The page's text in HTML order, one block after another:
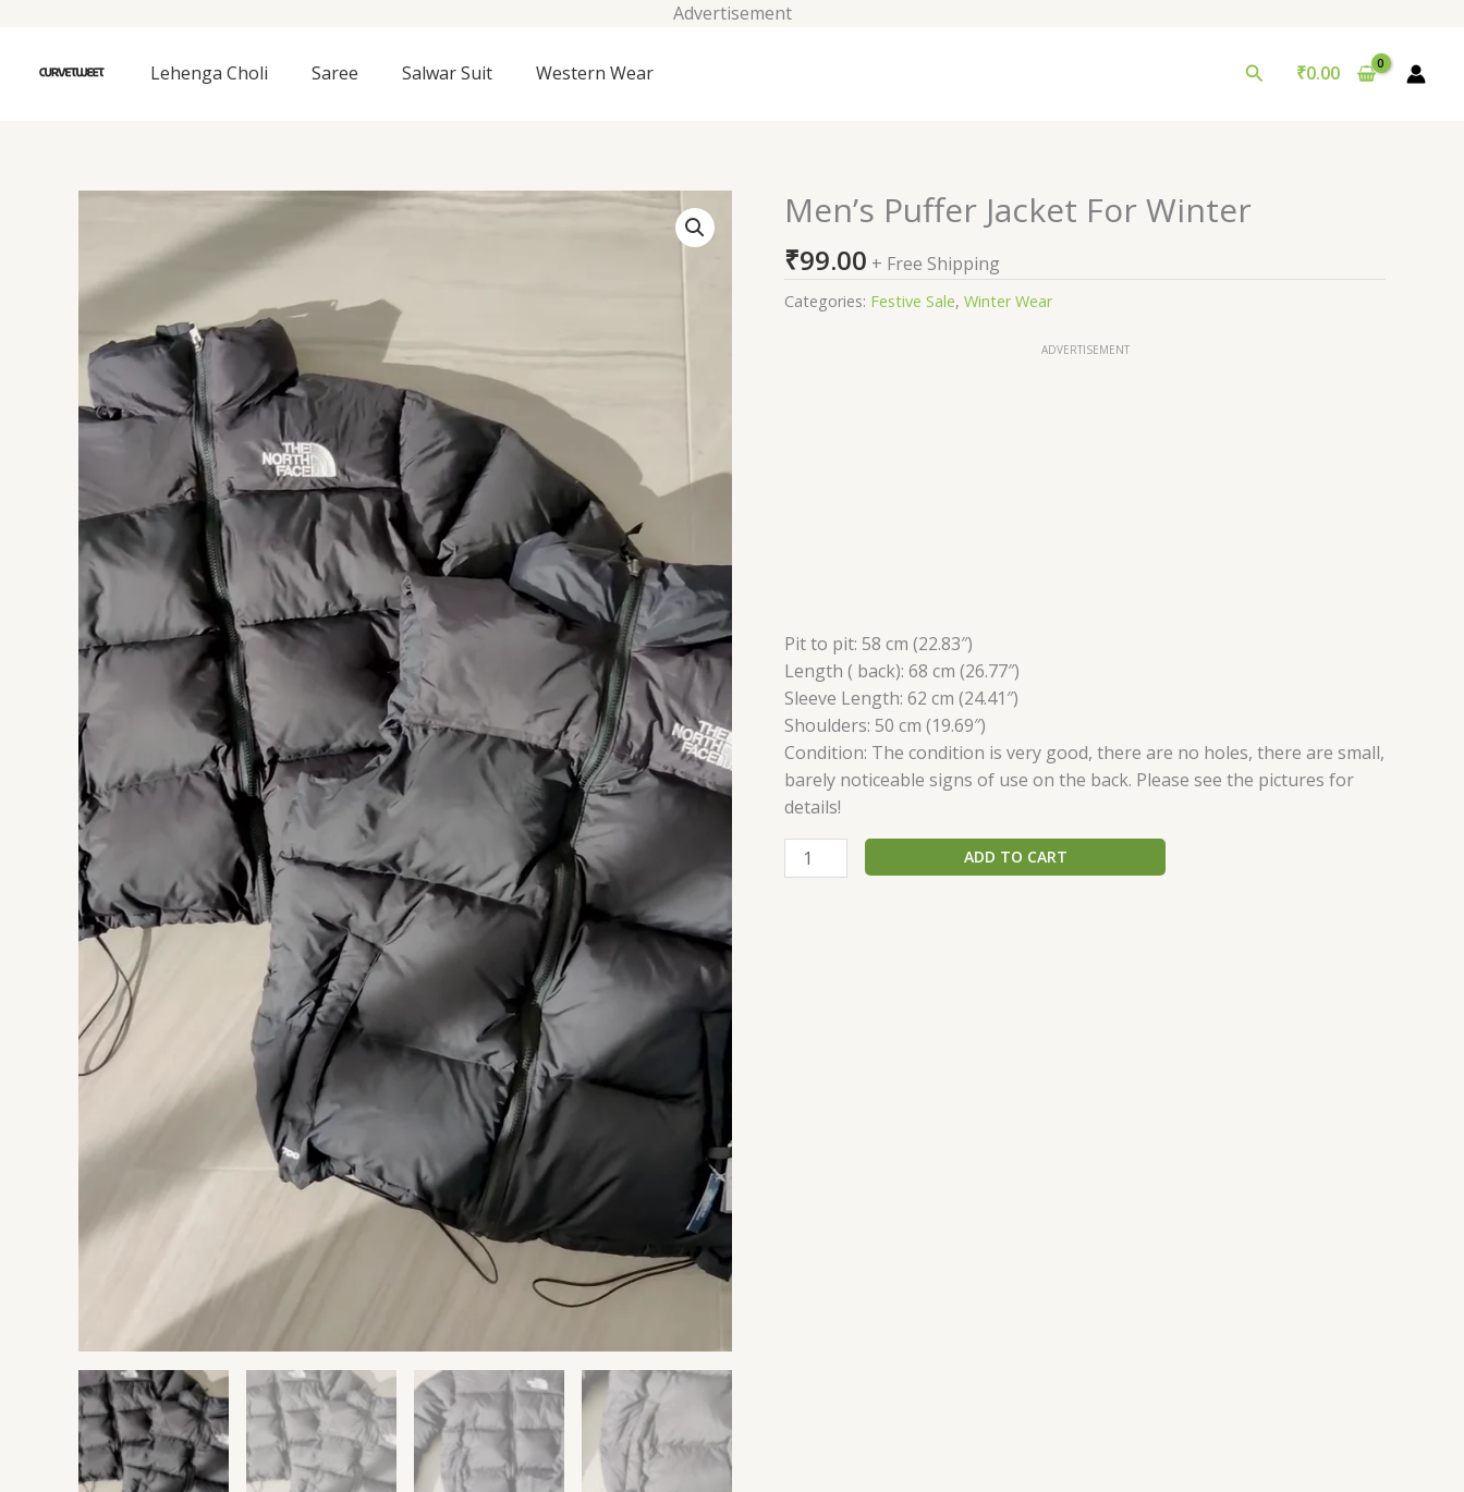
Advertisement
content
Lehenga Choli Saree Salwar Suit Western Wear Search
₹0.00
Men’s Puffer Jacket For Winter
₹99.00 + Free Shipping
Categories: Festive Sale, Winter Wear
ADVERTISEMENT
Pit to pit: 58 сm (22.83″)
Length ( back): 68 сm (26.77″)
Sleeve Length: 62 сm (24.41″)
Shoulders: 50 сm (19.69″)
Condition: The condition is very good, there are no holes, there are small,
barely noticeable signs of use on the back. Please see the pictures for
details!
Men's
Puffer
Jacket
For
Winter
ADD TO CART